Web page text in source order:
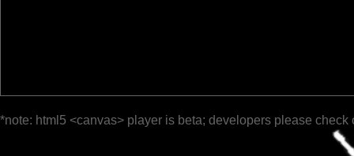
*note: html5 <canvas> player is beta; developers please check